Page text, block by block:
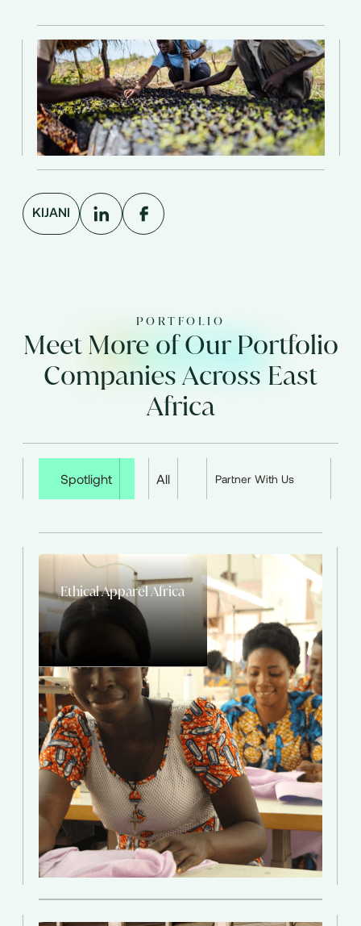
KIJANI
PORTFOLIO
Meet More of Our Portfolio
Companies Across East
Africa
Spotlight All Partner With Us
Ethical Apparel Africa